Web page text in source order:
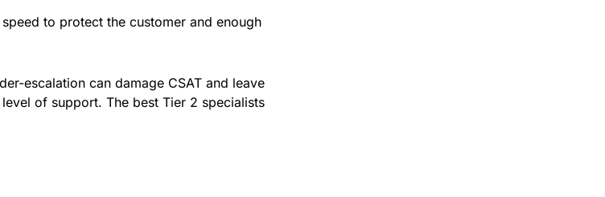
to protect the customer and enough
escalation can damage CSAT and leave
of support. The best Tier 2 specialists